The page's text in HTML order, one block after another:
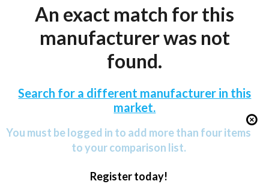
An exact match for this
manufacturer was not
found.
Search for a different manufacturer in this
market.
You must be logged in to add more than four items
to your comparison list.
Register today!